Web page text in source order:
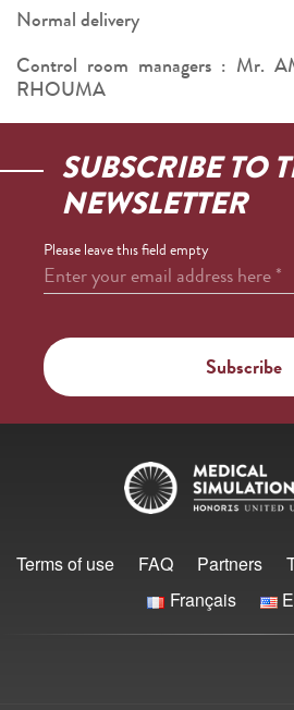
Normal delivery
Control room managers : Mr.
RHOUMA
SUBSCRIBE TO
NEWSLETTER
Please leave this field empty
Enter your email address here*
Terms of use FAQ Partners
Français